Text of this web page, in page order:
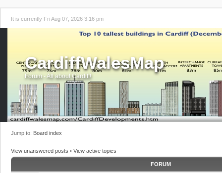
It is currently Fri Aug 07, 2026 3:16 pm
CardiffWalesMap
Forum - All about Cardiff!
Jump to: Board index
View unanswered posts • View active topics
FORUM